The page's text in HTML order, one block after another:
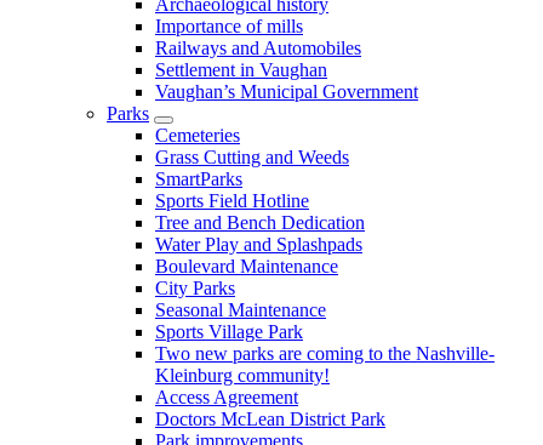
Importance of mills
Railways and Automobiles
Settlement in Vaughan
Vaughan’s Municipal Government
Parks
Cemeteries
Grass Cutting and Weeds
SmartParks
Sports Field Hotline
Tree and Bench Dedication
Water Play and Splashpads
Boulevard Maintenance
City Parks
Seasonal Maintenance
Sports Village Park
Two new parks are coming to the Nashville-
Kleinburg community!
Access Agreement
Doctors McLean District Park
Park improvements